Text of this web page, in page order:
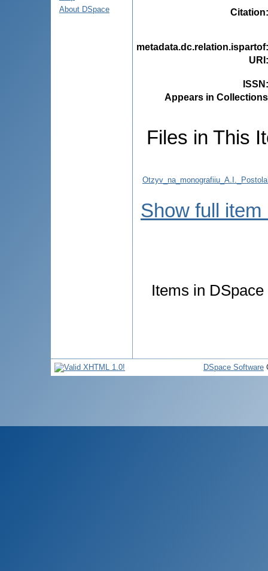
About DSpace
Citation
metadata.dc.relation.ispartof
URI
ISSN
Appears in
Files in This
Show full item
Items in
DSpace Software